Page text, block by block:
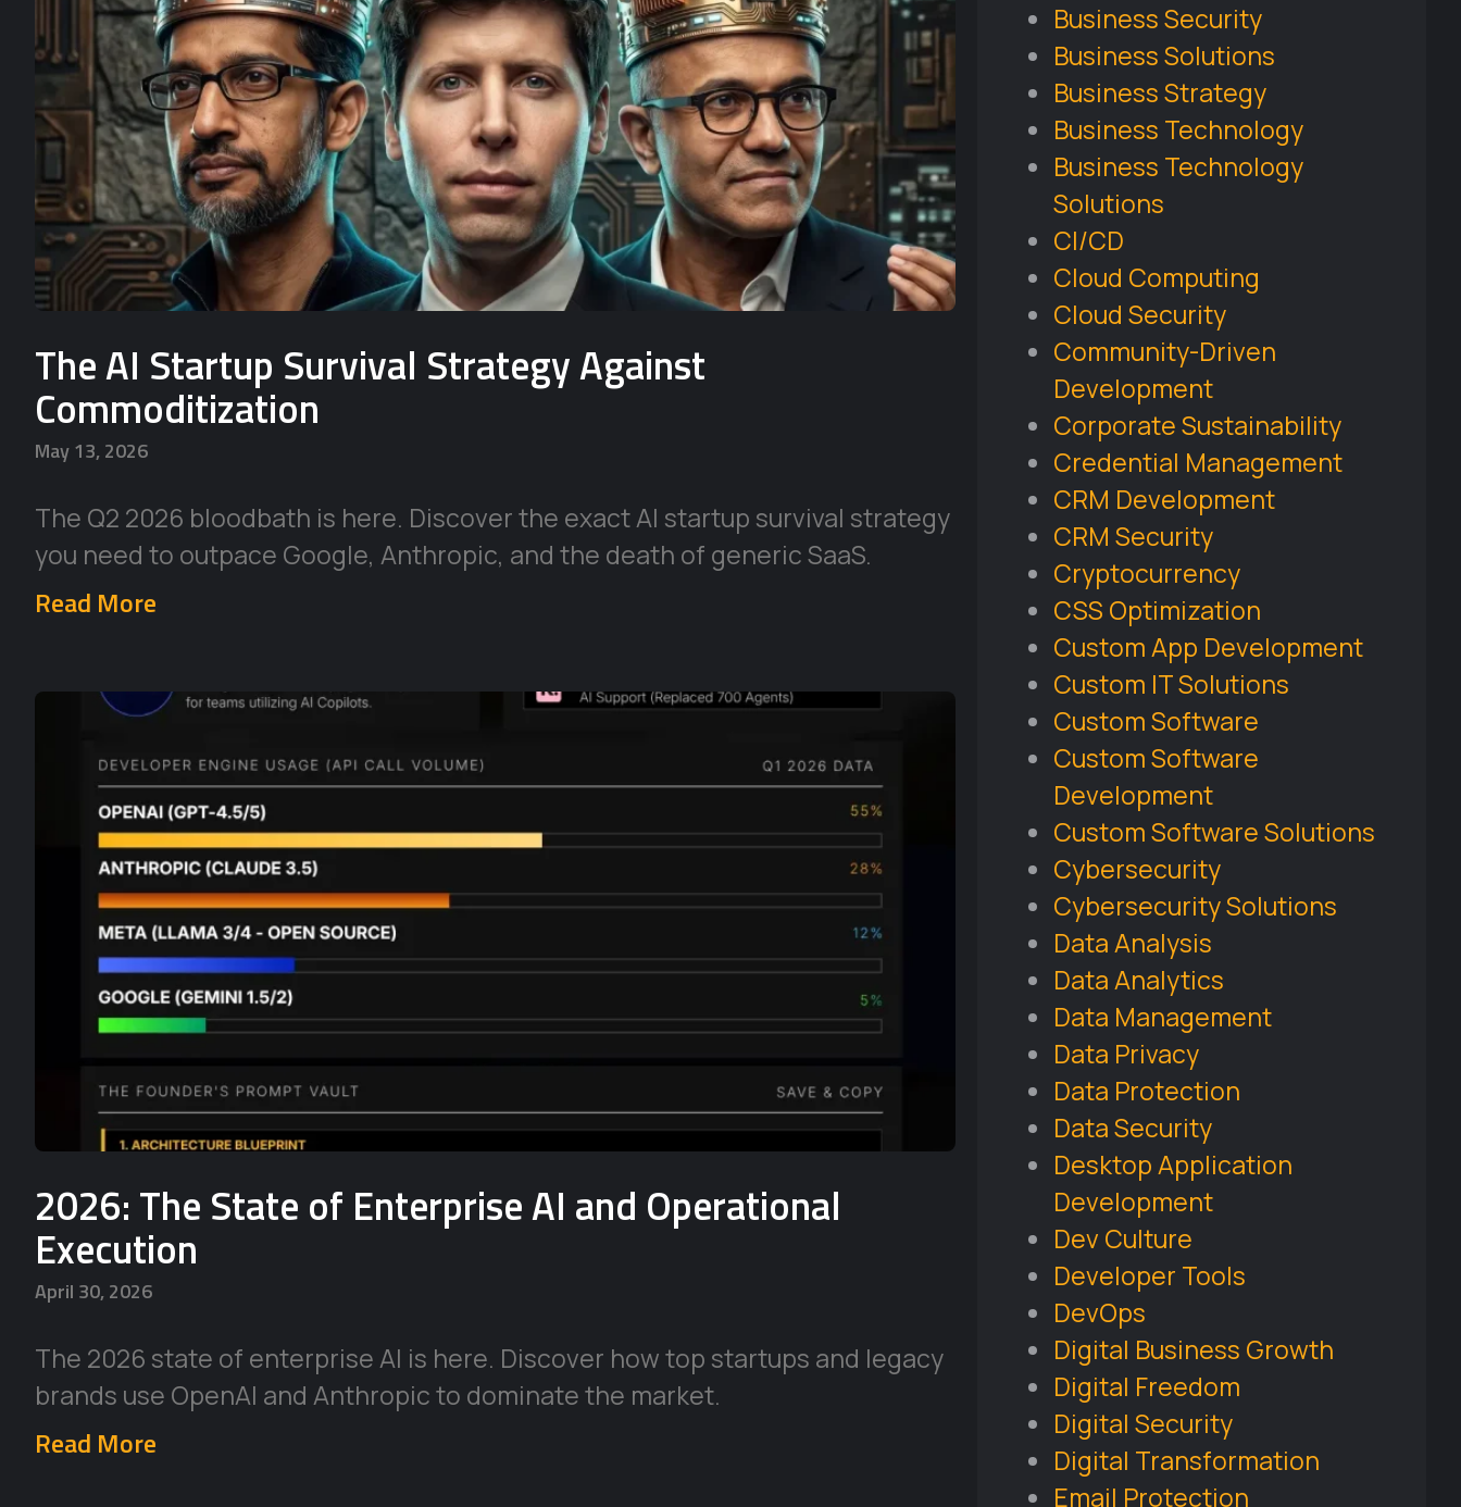
The AI Startup Survival Strategy Against
Commoditization
May 13, 2026
The Q2 2026 bloodbath is here. Discover the exact AI startup survival strategy
you need to outpace Google, Anthropic, and the death of generic SaaS.
Read More
2026: The State of Enterprise AI and Operational
Execution
April 30, 2026
The 2026 state of enterprise AI is here. Discover how top startups and legacy
brands use OpenAI and Anthropic to dominate the market.
Read More
Business Security
Business Solutions
Business Strategy
Business Technology
Business Technology
Solutions
CI/CD
Cloud Computing
Cloud Security
Community-Driven
Development
Corporate Sustainability
Credential Management
CRM Development
CRM Security
Cryptocurrency
CSS Optimization
Custom App Development
Custom IT Solutions
Custom Software
Custom Software
Development
Custom Software Solutions
Cybersecurity
Cybersecurity Solutions
Data Analysis
Data Analytics
Data Management
Data Privacy
Data Protection
Data Security
Desktop Application
Development
Dev Culture
Developer Tools
DevOps
Digital Business Growth
Digital Freedom
Digital Security
Digital Transformation
Email Protection